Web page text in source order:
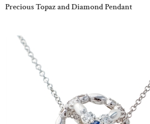
Precious Topaz and Diamond Pendant